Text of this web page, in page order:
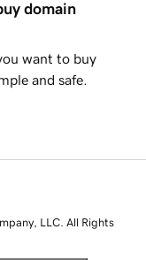
domain
want to buy
and safe.
LLC. All Rights